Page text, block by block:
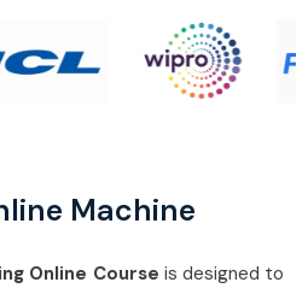
Machine
Online Course is designed to